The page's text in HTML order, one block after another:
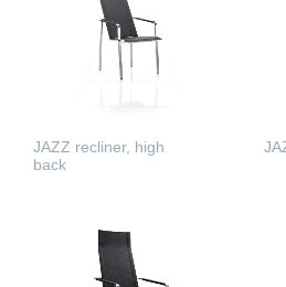
JAZZ recliner, high
back
READ MORE